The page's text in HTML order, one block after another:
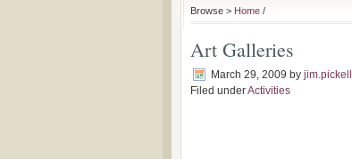
Browse > Home /
Art Galleries
March 29, 2009 by jim.pickell
Filed underActivities